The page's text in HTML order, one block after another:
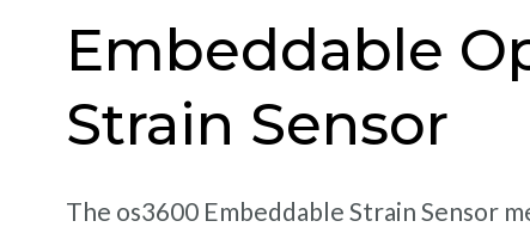
Embeddable
Strain Sensor
The os3600 Embeddable Strain Sensor